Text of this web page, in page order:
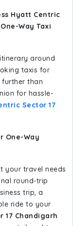
Hyatt Centric
Way Taxi
around
taxis for
than
for hassle-
Sector 17
One-Way
your travel needs
round-trip
trip, a
ride to your
17 Chandigarh